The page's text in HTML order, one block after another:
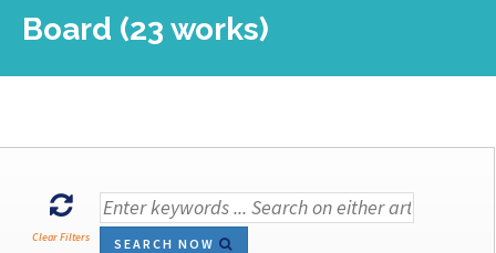
Board (23 works)
Clear Filters
SEARCH NOW